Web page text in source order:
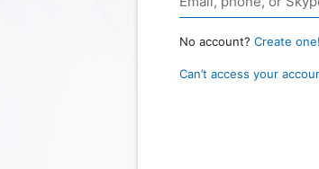
No account? Create one!
Can’t access your